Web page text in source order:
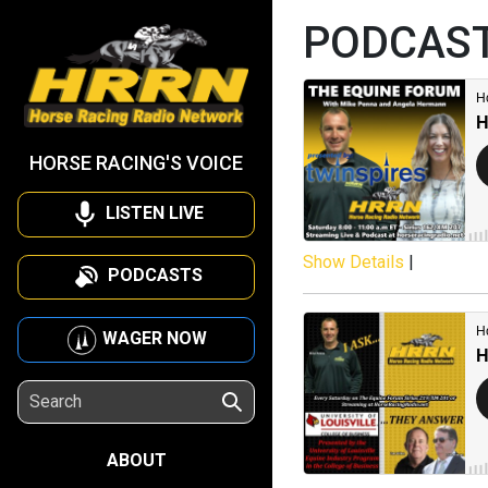
HORSE RACING'S VOICE
LISTEN LIVE
PODCASTS
WAGER NOW
ABOUT
Show Details |